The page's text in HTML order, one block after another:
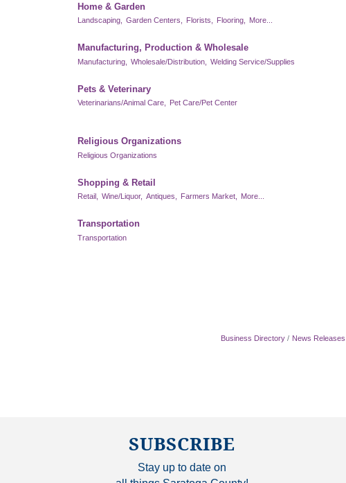
Home & Garden
Landscaping, Garden Centers, Florists, Flooring, More...
Manufacturing, Production & Wholesale
Manufacturing, Wholesale/Distribution, Welding Service/Supplies
Pets & Veterinary
Veterinarians/Animal Care, Pet Care/Pet Center
Religious Organizations
Religious Organizations
Shopping & Retail
Retail, Wine/Liquor, Antiques, Farmers Market, More...
Transportation
Transportation
Business Directory News Releases
SUBSCRIBE
Stay up to date on